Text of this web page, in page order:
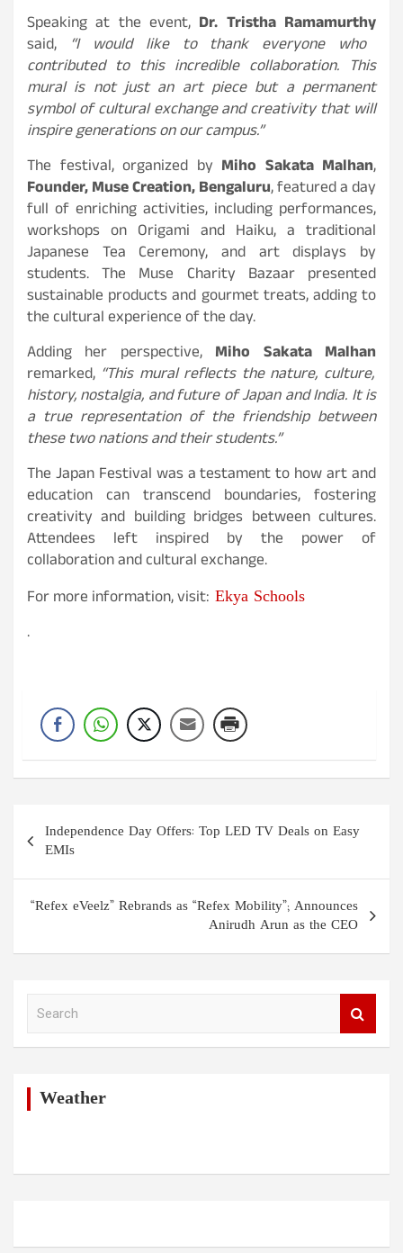
Speaking at the event, Dr. Tristha Ramamurthy
said, “I would like to thank everyone who
contributed to this incredible collaboration. This
mural is not just an art piece but a permanent
symbol of cultural exchange and creativity that will
inspire generations on our campus.”
The festival, organized by Miho Sakata Malhan,
Founder, Muse Creation, Bengaluru, featured a day
full of enriching activities, including performances,
workshops on Origami and Haiku, a traditional
Japanese Tea Ceremony, and art displays by
students. The Muse Charity Bazaar presented
sustainable products and gourmet treats, adding to
the cultural experience of the day.
Adding her perspective, Miho Sakata Malhan
remarked, “This mural reflects the nature, culture,
history, nostalgia, and future of Japan and India. It is
a true representation of the friendship between
these two nations and their students.”
The Japan Festival was a testament to how art and
education can transcend boundaries, fostering
creativity and building bridges between cultures.
Attendees left inspired by the power of
collaboration and cultural exchange.
For more information, visit: Ekya Schools
.
Post
navigation
Independence Day Offers: Top LED TV Deals on Easy
EMIs
“Refex eVeelz” Rebrands as “Refex Mobility”; Announces
Anirudh Arun as the CEO
Weather